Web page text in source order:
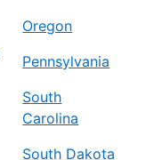
Oregon
Pennsylvania
South
Carolina
South Dakota